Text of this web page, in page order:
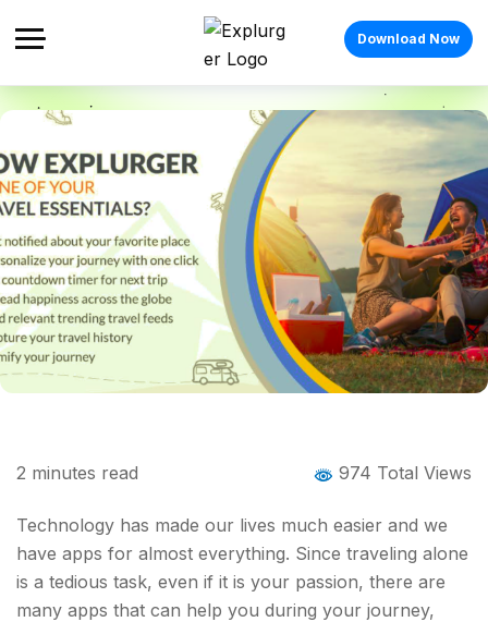
Download Now
How Explurger is one of your Travel
2 minutes read 974 Total Views
Technology has made our lives much easier and we
have apps for almost everything. Since traveling alone
is a tedious task, even if it is your passion, there are
many apps that can help you during your journey,